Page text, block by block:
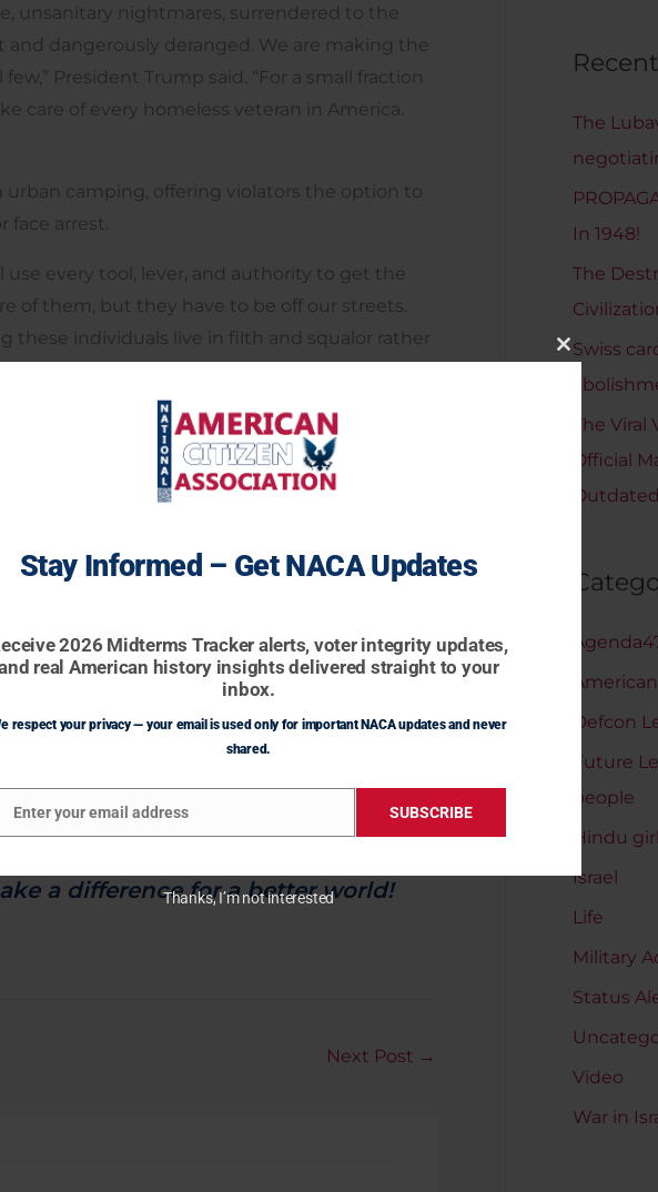
unsanitary nightmares, surrendered to the
dangerously deranged. We are making the
President Trump said. “For a small fraction
care of every homeless veteran in America.
camping, offering violators the option to
arrest.
every tool, lever, and authority to get the
of them, but they have to be off our streets.
these individuals live in filth and squalor rather
professionals to help them.”
he will open large parcels of inexpensive
and drug rehab specialists, and create tent
their problems identified.
institutions to house and rehabilitate
deranged with the goal of reintegrating
borders and ending the endless flow of
to provide the resources and opportunities
who are currently treated poorly.
and make our cities clean, safe, and
together for fairness and kindness.
a difference for a better world!
Next Post →
The
In 1948!
The
Swiss
The
Official
Outdated
Defcon
Future
people
Hindu girl
Israel
Life
Military
Status
Video
War in
Close
This
Module
Stay Informed – Get NACA Updates
2026 Midterms Tracker alerts, voter integrity updates,
real American history insights delivered straight to your
inbox.
respect your privacy — your email is used only for important NACA updates and never
shared.
Enter your email address SUBSCRIBE
Thanks, I’m not interested